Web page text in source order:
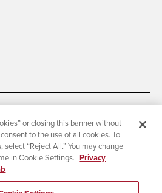
Cookie Settings
Institutional Disclosures
Affirming Equal Opportunity
or closing this banner without
to the use of all cookies. To
“Reject All.” You may change
in Cookie Settings. Privacy